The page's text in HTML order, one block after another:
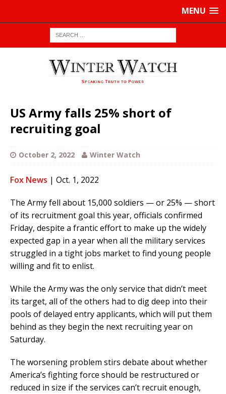
MENU
US Army falls 25% short of
recruiting goal
October 2, 2022 Winter Watch
Fox News | Oct. 1, 2022
The Army fell about 15,000 soldiers — or 25% — short
of its recruitment goal this year, officials confirmed
Friday, despite a frantic effort to make up the widely
expected gap in a year when all the military services
struggled in a tight jobs market to find young people
willing and fit to enlist.
While the Army was the only service that didn’t meet
its target, all of the others had to dig deep into their
pools of delayed entry applicants, which will put them
behind as they begin the next recruiting year on
Saturday.
The worsening problem stirs debate about whether
America’s fighting force should be restructured or
reduced in size if the services can’t recruit enough,